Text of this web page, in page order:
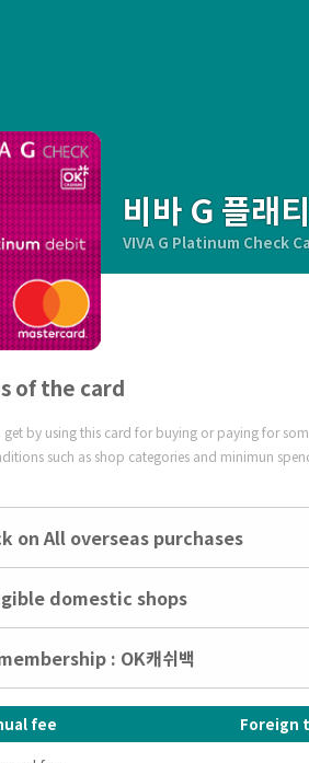
비바 G 플래
VIVA G Platinum Check
of the card
by using this card for buying or paying for
such as shop categories and minimun
on All overseas purchases
domestic shops
: OK캐쉬백
fee
Foreign